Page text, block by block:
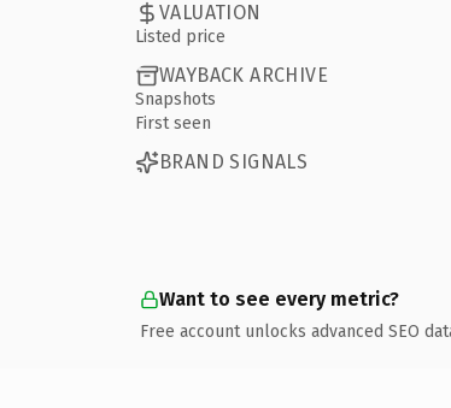
VALUATION
Listed price
WAYBACK ARCHIVE
Snapshots
First seen
BRAND SIGNALS
Want to see every metric?
Free account unlocks advanced SEO